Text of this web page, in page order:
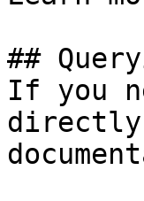
##
If you
directly